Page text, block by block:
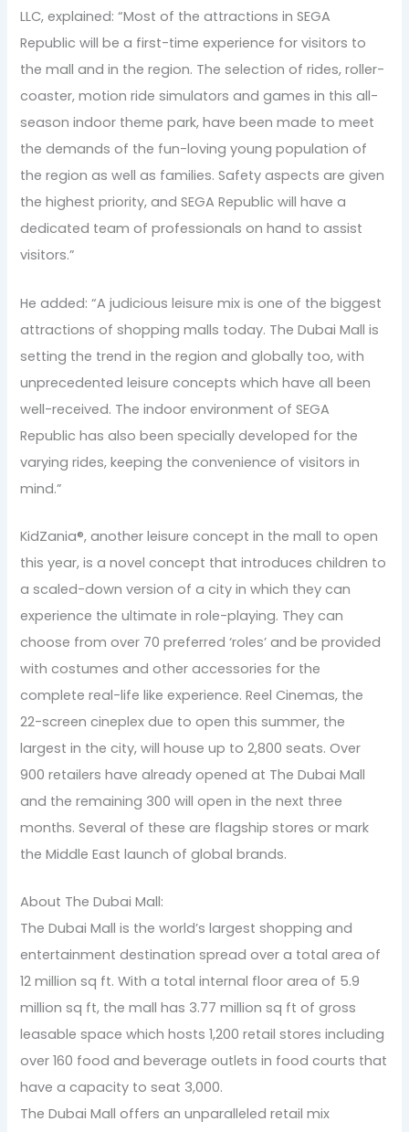
LLC, explained: “Most of the attractions in SEGA
Republic will be a first-time experience for visitors to
the mall and in the region. The selection of rides, roller-
coaster, motion ride simulators and games in this all-
season indoor theme park, have been made to meet
the demands of the fun-loving young population of
the region as well as families. Safety aspects are given
the highest priority, and SEGA Republic will have a
dedicated team of professionals on hand to assist
visitors.”
He added: “A judicious leisure mix is one of the biggest
attractions of shopping malls today. The Dubai Mall is
setting the trend in the region and globally too, with
unprecedented leisure concepts which have all been
well-received. The indoor environment of SEGA
Republic has also been specially developed for the
varying rides, keeping the convenience of visitors in
mind.”
KidZania®, another leisure concept in the mall to open
this year, is a novel concept that introduces children to
a scaled-down version of a city in which they can
experience the ultimate in role-playing. They can
choose from over 70 preferred ‘roles’ and be provided
with costumes and other accessories for the
complete real-life like experience. Reel Cinemas, the
22-screen cineplex due to open this summer, the
largest in the city, will house up to 2,800 seats. Over
900 retailers have already opened at The Dubai Mall
and the remaining 300 will open in the next three
months. Several of these are flagship stores or mark
the Middle East launch of global brands.
About The Dubai Mall:
The Dubai Mall is the world’s largest shopping and
entertainment destination spread over a total area of
12 million sq ft. With a total internal floor area of 5.9
million sq ft, the mall has 3.77 million sq ft of gross
leasable space which hosts 1,200 retail stores including
over 160 food and beverage outlets in food courts that
have a capacity to seat 3,000.
The Dubai Mall offers an unparalleled retail mix